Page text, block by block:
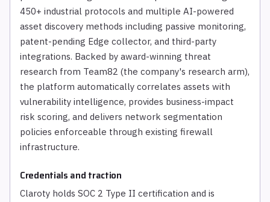
450+ industrial protocols and multiple AI-powered
asset discovery methods including passive monitoring,
patent-pending Edge collector, and third-party
integrations. Backed by award-winning threat
research from Team82 (the company's research arm),
the platform automatically correlates assets with
vulnerability intelligence, provides business-impact
risk scoring, and delivers network segmentation
policies enforceable through existing firewall
infrastructure.
Credentials and traction
Claroty holds SOC 2 Type II certification and is